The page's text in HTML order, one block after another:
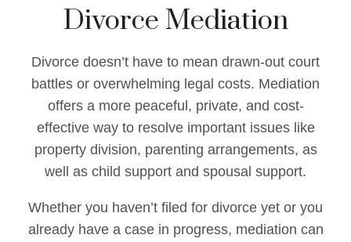
Divorce Mediation
Divorce doesn’t have to mean drawn-out court
battles or overwhelming legal costs. Mediation
offers a more peaceful, private, and cost-
effective way to resolve important issues like
property division, parenting arrangements, as
well as child support and spousal support.
Whether you haven’t filed for divorce yet or you
already have a case in progress, mediation can